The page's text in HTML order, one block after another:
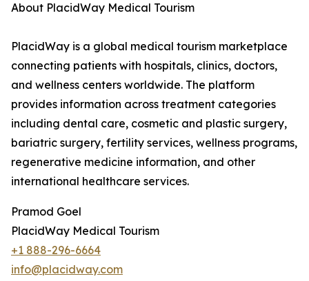
About PlacidWay Medical Tourism
PlacidWay is a global medical tourism marketplace
connecting patients with hospitals, clinics, doctors,
and wellness centers worldwide. The platform
provides information across treatment categories
including dental care, cosmetic and plastic surgery,
bariatric surgery, fertility services, wellness programs,
regenerative medicine information, and other
international healthcare services.
Pramod Goel
PlacidWay Medical Tourism
+1 888-296-6664
info@placidway.com